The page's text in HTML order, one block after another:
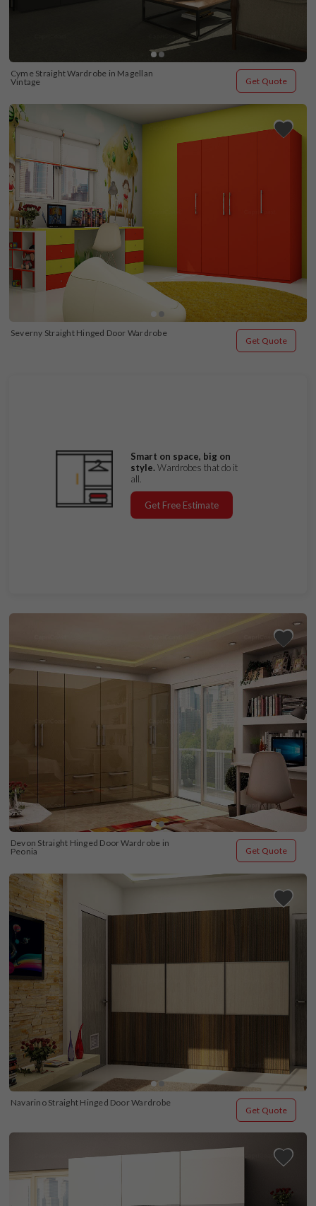
Cyme Straight Wardrobe in Magellan
Vintage
Get Quote
Severny Straight Hinged Door Wardrobe
Get Quote
Smart on space, big on
style. Wardrobes that do it
all.
Get Free Estimate
Devon Straight Hinged Door Wardrobe in
Peonia
Get Quote
Navarino Straight Hinged Door Wardrobe
Get Quote